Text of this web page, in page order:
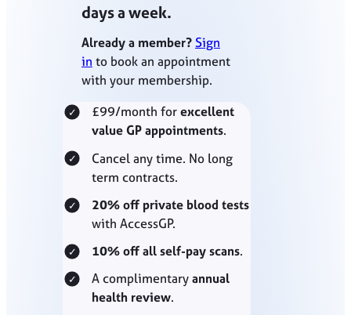
days a week.
Already a member?Sign
in to book an appointment
with your membership.
£99/month forexcellent
value GP appointments.
Cancel any time. No long
term contracts.
20% off private blood tests
with AccessGP.
10% off all self-pay scans.
A complimentaryannual
health review.